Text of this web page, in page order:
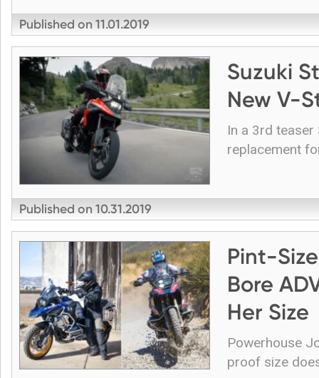
Published on11.01.2019
Suzuki
New V-
In a 3rd
replacement
Published on10.31.2019
Pint-
Bore
Her Size
Powerhouse
proof size